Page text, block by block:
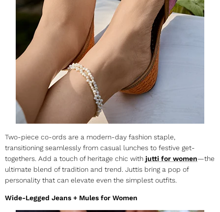
Two-piece co-ords are a modern-day fashion staple,
transitioning seamlessly from casual lunches to festive get-
togethers. Add a touch of heritage chic with jutti for women—the
ultimate blend of tradition and trend. Juttis bring a pop of
personality that can elevate even the simplest outfits.
Wide-Legged Jeans + Mules for Women